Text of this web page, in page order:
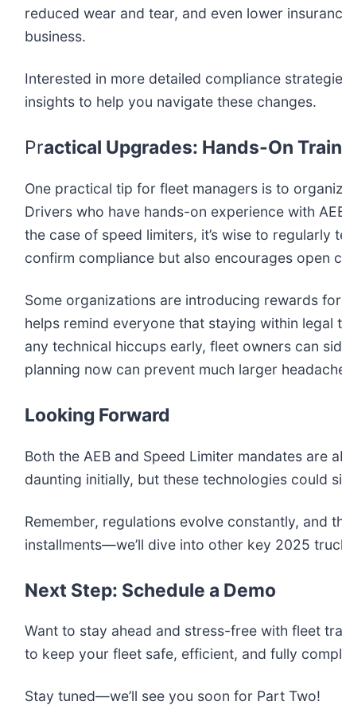
reduced wear and tear, and even lower
business.
Interested in more detailed compliance
insights to help you navigate these changes.
Practical Upgrades: Hands-On
One practical tip for fleet managers is to
Drivers who have hands-on experience with
the case of speed limiters, it’s wise to
confirm compliance but also encourages open
Some organizations are introducing rewards
helps remind everyone that staying within legal
any technical hiccups early, fleet owners can
planning now can prevent much larger
Looking Forward
Both the AEB and Speed Limiter mandates
daunting initially, but these technologies could
Remember, regulations evolve constantly, and
installments—we’ll dive into other key 2025
Next Step: Schedule a Demo
Want to stay ahead and stress-free with fleet
to keep your fleet safe, efficient, and fully
Stay tuned—we’ll see you soon for Part Two!